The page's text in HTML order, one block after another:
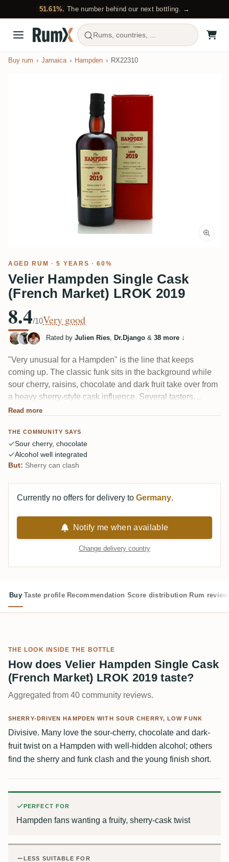
51.61%. The number behind our next bottling. →
Rums, countries, ...
Buy rum Jamaica Hampden RX22310
AGED RUM · 5 YEARS · 60%
Velier Hampden Single Cask
(French Market) LROK 2019
8.4/10Very good
Rated by Julien Ries, Dr.Django & 38 more ↓
"Very unusual for a Hampden" is the line that keeps
coming up. The classic funk sits in the background while
sour cherry, raisins, chocolate and dark fruit take over from
a heavy sherry-style cask influence. Several tasters
compare it to TECA, and the 60% is unusually well
and sherry clash.
Read more
THE COMMUNITY SAYS
Sour cherry, chocolate
Alcohol well integrated
But: Sherry can clash
Currently no offers for delivery to Germany.
Notify me when available
Change delivery country
Buy Taste profile Recommendation Score distribution Rum
THE LOOK INSIDE THE BOTTLE
How does Velier Hampden Single Cask
(French Market) LROK 2019 taste?
Aggregated from 40 community reviews.
SHERRY-DRIVEN HAMPDEN WITH SOUR CHERRY, LOW FUNK
Divisive. Many love the sour-cherry, chocolate and dark-
fruit twist on a Hampden with well-hidden alcohol; others
find the sherry and funk clash and the young finish short.
PERFECT FOR
Hampden fans wanting a fruity, sherry-cask twist
LESS SUITABLE FOR